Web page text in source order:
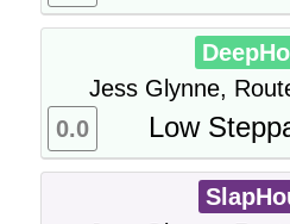
Jess Glynne,
Low
0.0